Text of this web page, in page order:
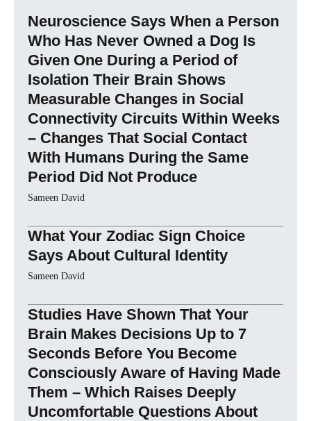
Neuroscience Says When a Person
Who Has Never Owned a Dog Is
Given One During a Period of
Isolation Their Brain Shows
Measurable Changes in Social
Connectivity Circuits Within Weeks
– Changes That Social Contact
With Humans During the Same
Period Did Not Produce
Sameen David
What Your Zodiac Sign Choice
Says About Cultural Identity
Sameen David
Studies Have Shown That Your
Brain Makes Decisions Up to 7
Seconds Before You Become
Consciously Aware of Having Made
Them – Which Raises Deeply
Uncomfortable Questions About